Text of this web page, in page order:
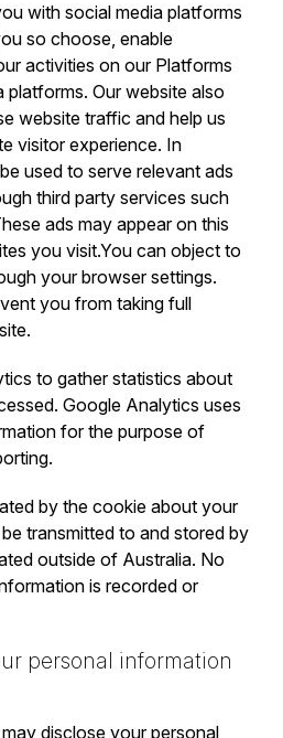
with social media platforms
so choose, enable
activities on our Platforms
platforms. Our website also
website traffic and help us
visitor experience. In
used to serve relevant ads
third party services such
ads may appear on this
you visit.You can object to
your browser settings.
you from taking full
to gather statistics about
Google Analytics uses
for the purpose of
by the cookie about your
transmitted to and stored by
outside of Australia. No
is recorded or
personal information
disclose your personal